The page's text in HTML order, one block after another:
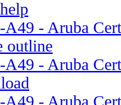
A49 - Aruba
outline
A49 - Aruba
A49 - Aruba